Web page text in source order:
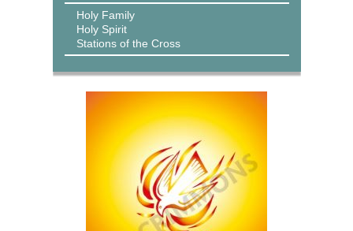
Holy Family
Holy Spirit
Stations of the Cross